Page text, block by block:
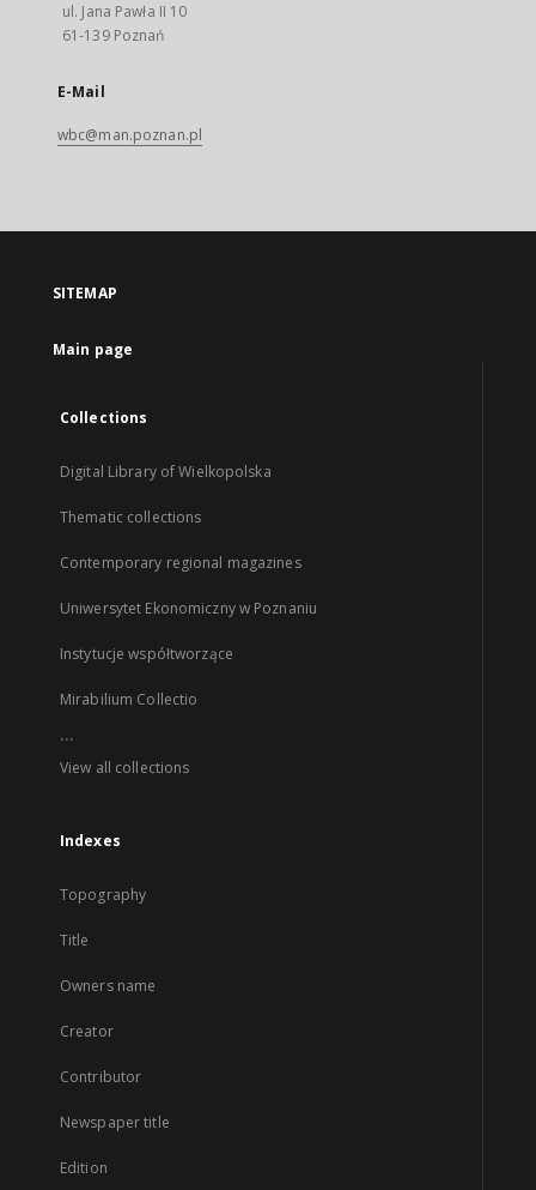
ul. Jana Pawła II 10
61-139 Poznań
E-Mail
wbc@man.poznan.pl
SITEMAP
Main page
Collections
Digital Library of Wielkopolska
Thematic collections
Contemporary regional magazines
Uniwersytet Ekonomiczny w Poznaniu
Instytucje współtworzące
Mirabilium Collectio
...
View all collections
Indexes
Topography
Title
Owners name
Creator
Contributor
Newspaper title
Edition